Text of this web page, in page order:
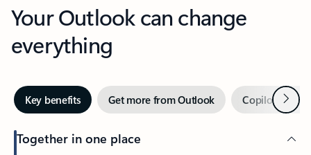
Your Outlook can change
everything
Key benefits Get more from Outlook Copilot inNext
Together in one place